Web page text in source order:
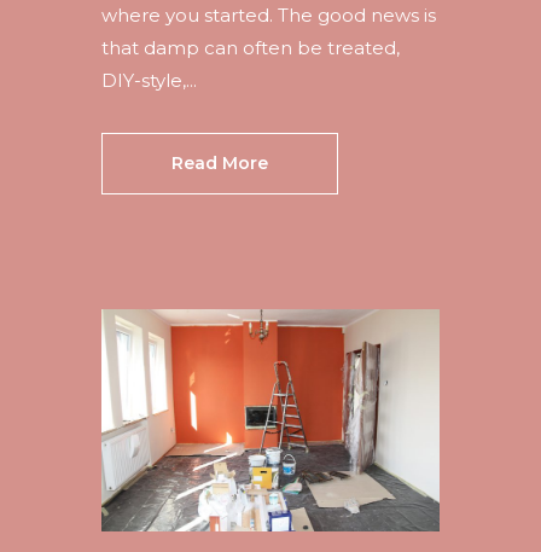
where you started. The good news is
that damp can often be treated,
DIY-style,...
Read More